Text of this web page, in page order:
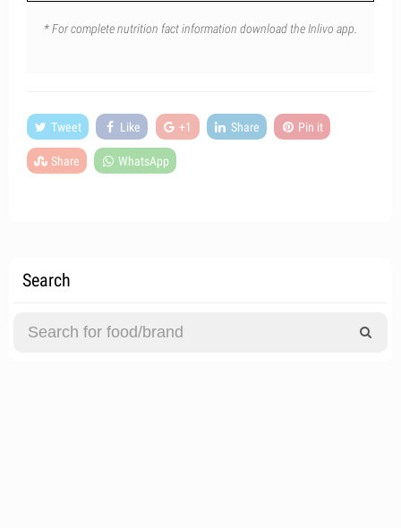
* For complete nutrition fact information download the Inlivo app.
Tweet Like +1 Share Pin it
Share WhatsApp
Search